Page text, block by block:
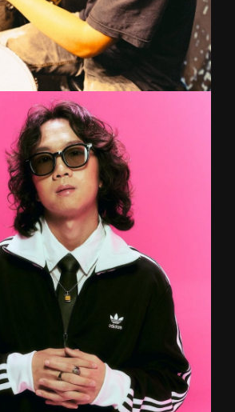
dad's love for classical, jazz, and
drumming at age 9 and
with various Rockademy
venturing into new musical
noise project 'Automobile'
punk band KluayLnwMetal